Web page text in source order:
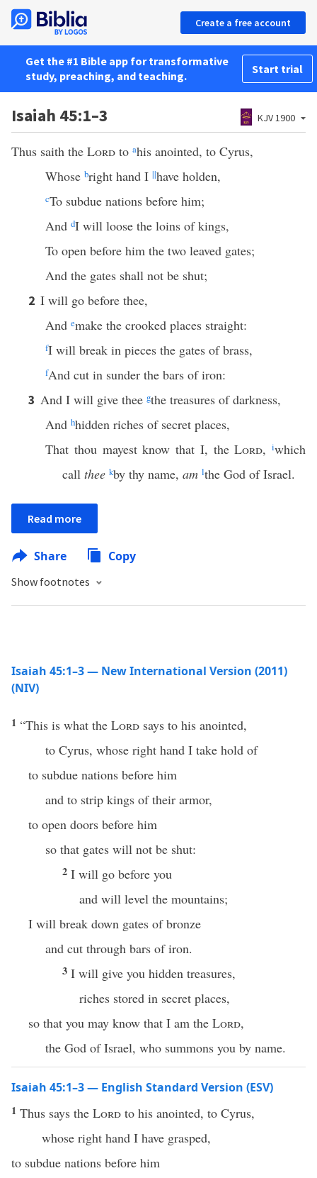
Create a free account
Get the #1 Bible app for transformative
study, preaching, and teaching.
Start trial
Isaiah 45:1–3 KJV 1900
Thus saith the Lord to ahis anointed, to Cyrus,
Whose bright hand I ||have holden,
cTo subdue nations before him;
And dI will loose the loins of kings,
To open before him the two leaved gates;
And the gates shall not be shut;
2 I will go before thee,
And emake the crooked places straight:
fI will break in pieces the gates of brass,
fAnd cut in sunder the bars of iron:
3 And I will give thee gthe treasures of darkness,
And hhidden riches of secret places,
That thou mayest know that I, theLord, iwhich
call thee kby thy name, am lthe God of Israel.
Read more
Share Copy
Show footnotes
Isaiah 45:1–3 — New International Version (2011)
(NIV)
1 “This is what the Lord says to his anointed,
to Cyrus, whose right hand I take hold of
to subdue nations before him
and to strip kings of their armor,
to open doors before him
so that gates will not be shut:
2 I will go before you
and will level the mountains;
I will break down gates of bronze
and cut through bars of iron.
3 I will give you hidden treasures,
riches stored in secret places,
so that you may know that I am the Lord,
the God of Israel, who summons you by name.
Isaiah 45:1–3 — English Standard Version (ESV)
1 Thus says the Lord to his anointed, to Cyrus,
whose right hand I have grasped,
to subdue nations before him